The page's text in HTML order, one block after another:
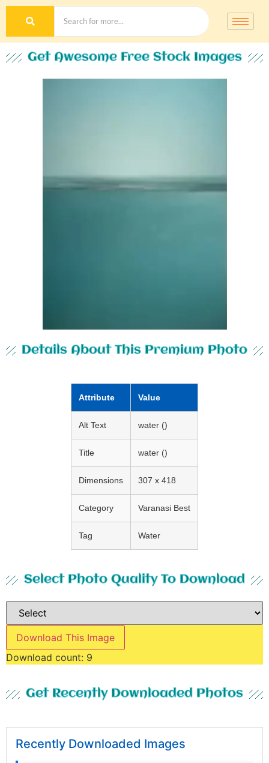
Get Awesome Free Stock Images
Details About This Premium Photo
Attribute Value
Alt Text water ()
Title water ()
Dimensions 307 x 418
Category Varanasi Best
Tag Water
Select Photo Quality To Download
Download This Image
Download count: 9
Get Recently Downloaded Photos
Recently Downloaded Images